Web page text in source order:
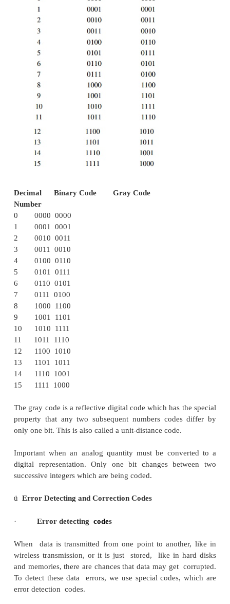
for the code for 0, and so is for 8 and 1 codes, 7
3, 5 and 4. Codes 2421, 5211, and excess-3 are
whereas the 8421 code is not.
Sequential code
The BCD (Binary Coded Decimal) is a straight
the binary equivalent. It is possible to assign
binary bits according to their positions. The
BCD code are 8,4,2,1.
Excess- e
Excess-3 is a non weighted code used to
numbers. The code derives its name from the
binary code is the corresponding 8421 code plus
Example:
ü Gray code
The gray code belongs to a class of codes
change codes, in which only one bit in the code
moving from one code to the next. The Gray
weighted code, as the position of bit does not
weight. In digital Gray code has got a special place.